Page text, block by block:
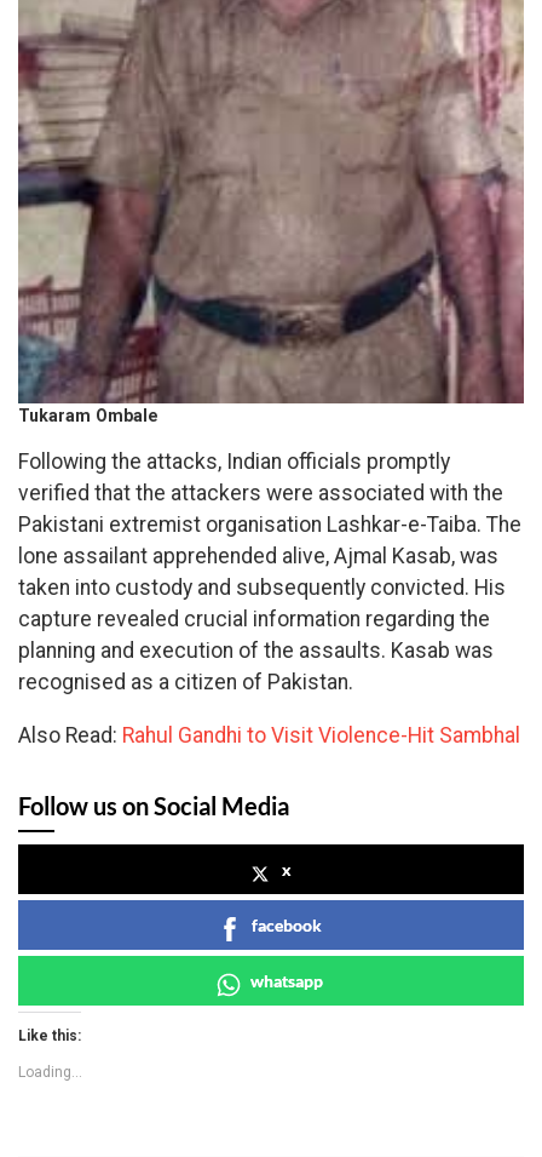
Tukaram Ombale
Following the attacks, Indian officials promptly
verified that the attackers were associated with the
Pakistani extremist organisation Lashkar-e-Taiba. The
lone assailant apprehended alive, Ajmal Kasab, was
taken into custody and subsequently convicted. His
capture revealed crucial information regarding the
planning and execution of the assaults. Kasab was
recognised as a citizen of Pakistan.
Also Read: Rahul Gandhi to Visit Violence-Hit Sambhal
Follow us on Social Media
x
facebook
whatsapp
Like this:
Loading...